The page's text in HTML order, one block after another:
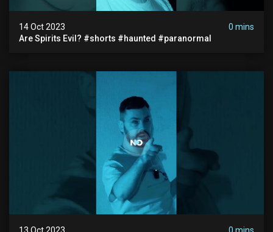
14 Oct 2023
0 mins
Are Spirits Evil? #shorts #haunted #paranormal